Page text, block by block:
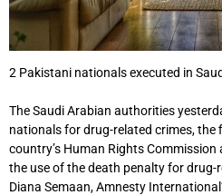
2 Pakistani nationals executed in
The Saudi Arabian authorities
nationals for drug-related crimes, the
country’s Human Rights
the use of the death penalty for
Diana Semaan, Amnesty